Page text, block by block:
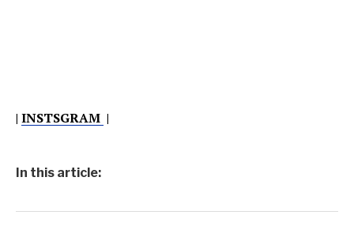
| INSTSGRAM |
In this article: